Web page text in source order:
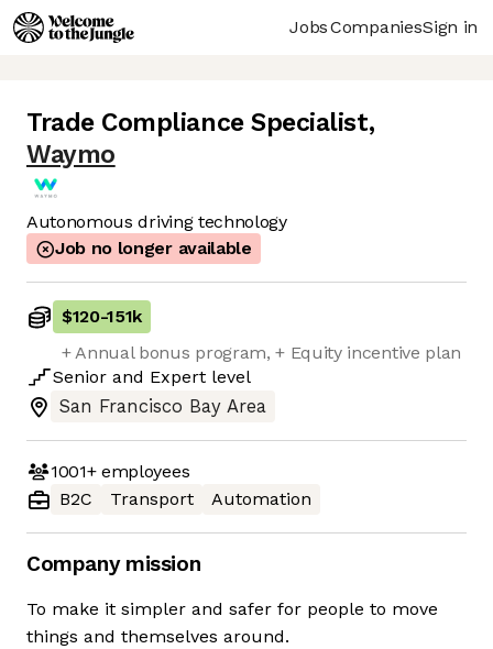
JobsCompaniesSign in
Trade Compliance Specialist,
Waymo
Autonomous driving technology
Job no longer available
$120-151k
+ Annual bonus program, + Equity incentive plan
Senior and Expert level
San Francisco Bay Area
1001+employees
B2C
Transport Automation
Company mission
To make it simpler and safer for people to move
things and themselves around.